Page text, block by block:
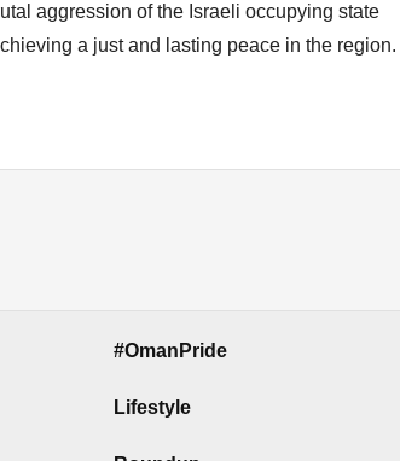
aggression of the Israeli occupying state
a just and lasting peace in the region.
#OmanPride
Lifestyle